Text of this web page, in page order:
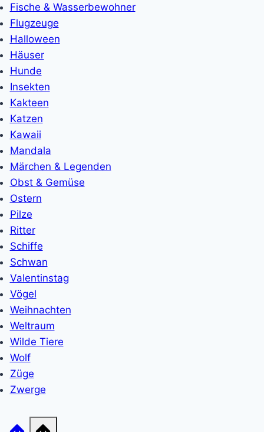
Fische & Wasserbewohner
Flugzeuge
Halloween
Häuser
Hunde
Insekten
Kakteen
Katzen
Kawaii
Mandala
Märchen & Legenden
Obst & Gemüse
Ostern
Pilze
Ritter
Schiffe
Schwan
Valentinstag
Vögel
Weihnachten
Weltraum
Wilde Tiere
Wolf
Züge
Zwerge